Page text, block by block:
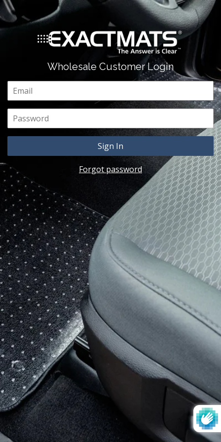
Wholesale Customer Login
Email
Password
Forgot password